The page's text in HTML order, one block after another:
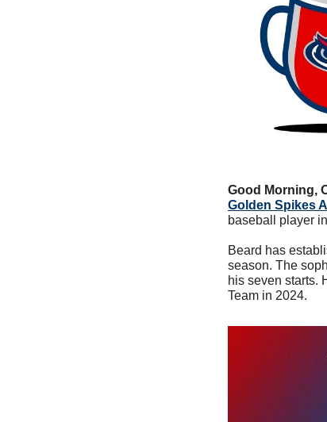
Good Morning,
Golden Spikes
baseball player
Beard has
season. The
his seven starts.
Team in 2024.